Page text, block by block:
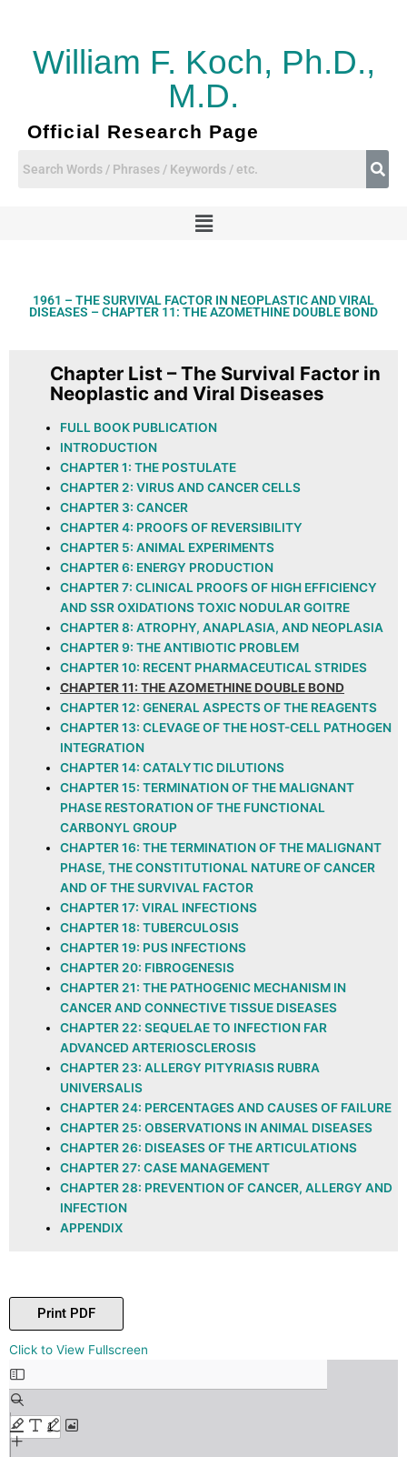
contentWilliam F. Koch, Ph.D.,
M.D.
Official Research Page
Menu
1961 – THE SURVIVAL FACTOR IN NEOPLASTIC AND VIRAL
DISEASES – CHAPTER 11: THE AZOMETHINE DOUBLE BOND
Chapter List – The Survival Factor in
Neoplastic and Viral Diseases
FULL BOOK PUBLICATION
INTRODUCTION
CHAPTER 1: THE POSTULATE
CHAPTER 2: VIRUS AND CANCER CELLS
CHAPTER 3: CANCER
CHAPTER 4: PROOFS OF REVERSIBILITY
CHAPTER 5: ANIMAL EXPERIMENTS
CHAPTER 6: ENERGY PRODUCTION
CHAPTER 7: CLINICAL PROOFS OF HIGH EFFICIENCY
AND SSR OXIDATIONS TOXIC NODULAR GOITRE
CHAPTER 8: ATROPHY, ANAPLASIA, AND NEOPLASIA
CHAPTER 9: THE ANTIBIOTIC PROBLEM
CHAPTER 10: RECENT PHARMACEUTICAL STRIDES
CHAPTER 11: THE AZOMETHINE DOUBLE BOND
CHAPTER 12: GENERAL ASPECTS OF THE REAGENTS
CHAPTER 13: CLEVAGE OF THE HOST-CELL PATHOGEN
INTEGRATION
CHAPTER 14: CATALYTIC DILUTIONS
CHAPTER 15: TERMINATION OF THE MALIGNANT
PHASE RESTORATION OF THE FUNCTIONAL
CARBONYL GROUP
CHAPTER 16: THE TERMINATION OF THE MALIGNANT
PHASE, THE CONSTITUTIONAL NATURE OF CANCER
AND OF THE SURVIVAL FACTOR
CHAPTER 17: VIRAL INFECTIONS
CHAPTER 18: TUBERCULOSIS
CHAPTER 19: PUS INFECTIONS
CHAPTER 20: FIBROGENESIS
CHAPTER 21: THE PATHOGENIC MECHANISM IN
CANCER AND CONNECTIVE TISSUE DISEASES
CHAPTER 22: SEQUELAE TO INFECTION FAR
ADVANCED ARTERIOSCLEROSIS
CHAPTER 23: ALLERGY PITYRIASIS RUBRA
UNIVERSALIS
CHAPTER 24: PERCENTAGES AND CAUSES OF FAILURE
CHAPTER 25: OBSERVATIONS IN ANIMAL DISEASES
CHAPTER 26: DISEASES OF THE ARTICULATIONS
CHAPTER 27: CASE MANAGEMENT
CHAPTER 28: PREVENTION OF CANCER, ALLERGY AND
INFECTION
APPENDIX
Print PDF
Click to View Fullscreen
Skip
to
PDF
content